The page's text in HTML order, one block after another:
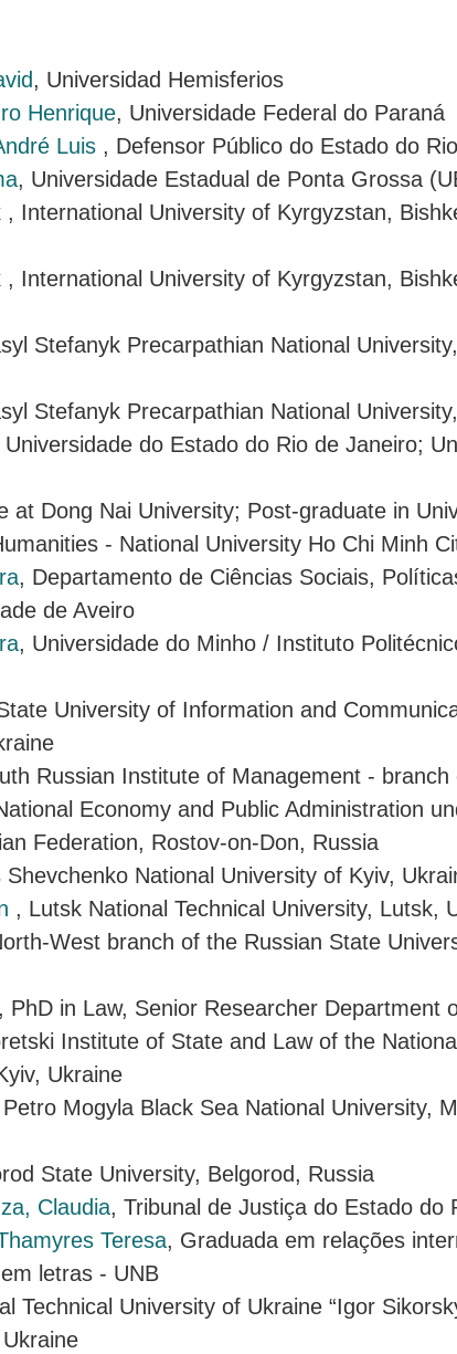
, Universidad Hemisferios
Henrique, Universidade Federal do Paraná
Luis , Defensor Público do Estado do
, Universidade Estadual de Ponta Grossa
, International University of Kyrgyzstan,
, International University of Kyrgyzstan,
Stefanyk Precarpathian National
Stefanyk Precarpathian National
Universidade do Estado do Rio de Janeiro;
at Dong Nai University; Post-graduate in
- National University Ho Chi Minh
, Departamento de Ciências Sociais,
de Aveiro
, Universidade do Minho / Instituto
University of Information and
Russian Institute of Management - branch
Economy and Public Administration
Federation, Rostov-on-Don, Russia
Shevchenko National University of Kyiv,
, Lutsk National Technical University, Lutsk,
West branch of the Russian State
, PhD in Law, Senior Researcher Department
Institute of State and Law of the
Ukraine
Mogyla Black Sea National University,
State University, Belgorod, Russia
Claudia, Tribunal de Justiça do Estado do
Teresa, Graduada em relações
letras - UNB
Technical University of Ukraine “Igor